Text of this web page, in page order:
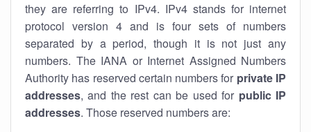
they are referring to IPv4. IPv4 stands for internet
protocol version 4 and is four sets of numbers
separated by a period, though it is not just any
numbers. The IANA or Internet Assigned Numbers
Authority has reserved certain numbers for private IP
addresses, and the rest can be used for public IP
addresses. Those reserved numbers are: